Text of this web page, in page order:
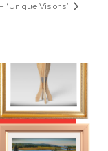
“Unique Visions”